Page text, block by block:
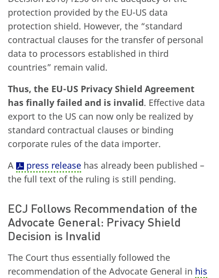
protection provided by the EU-US data
protection shield. However, the “standard
contractual clauses for the transfer of personal
data to processors established in third
countries” remain valid.
Thus, the EU-US Privacy Shield Agreement
has finally failed and is invalid. Effective data
export to the US can now only be realized by
standard contractual clauses or binding
corporate rules of the data importer.
A
press release has already been published –
the full text of the ruling is still pending.
ECJ Follows Recommendation of the
Advocate General: Privacy Shield
Decision is Invalid
The Court thus essentially followed the
recommendation of the Advocate General in his